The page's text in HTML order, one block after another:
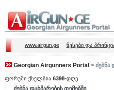
www.airgun.ge წესები და
Georgian Airgunners Portal > ძებნა
ფორუმი ქსელშია 6398-დღე.
ძებნა დახმარების თემებში